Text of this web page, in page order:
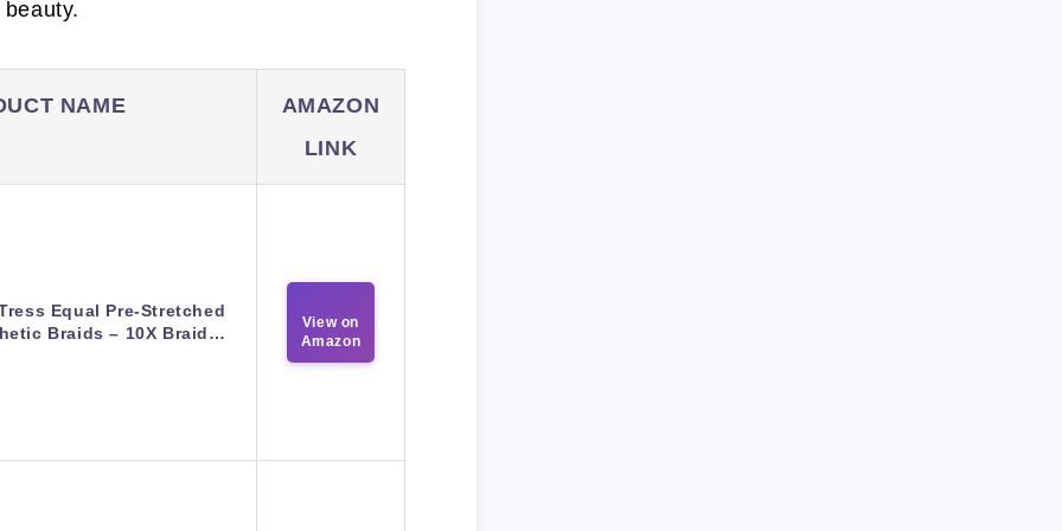
NAME
AMAZON
LINK
Equal Pre-Stretched
Braids – 10X Braid…
View on
Amazon